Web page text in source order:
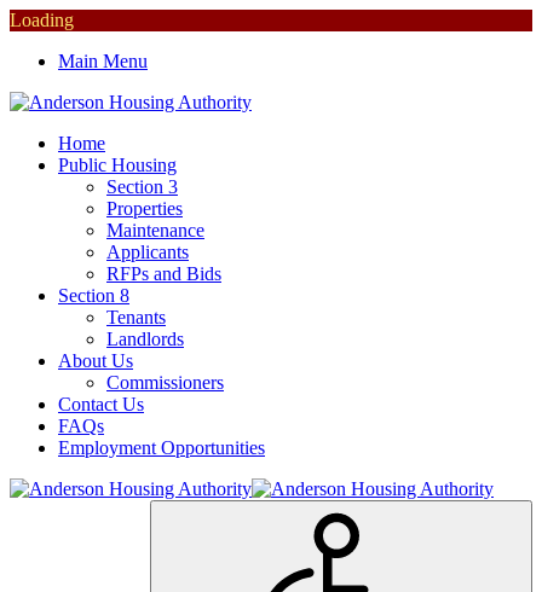
Loading
Main Menu
Home
Public Housing
Section 3
Properties
Maintenance
Applicants
RFPs and Bids
Section 8
Tenants
Landlords
About Us
Commissioners
Contact Us
FAQs
Employment Opportunities